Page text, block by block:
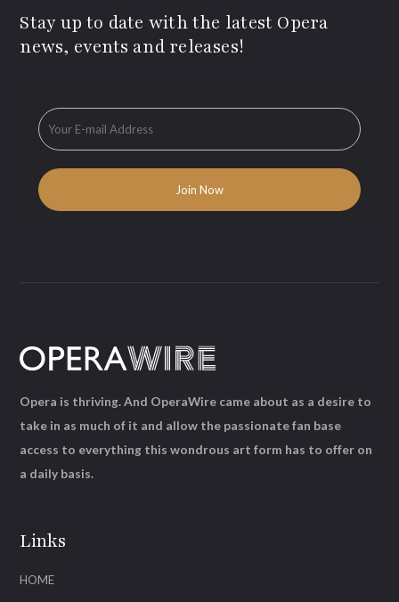
Stay up to date with the latest Opera
news, events and releases!
Links
HOME
Opera is thriving. And OperaWire came about as a desire to
take in as much of it and allow the passionate fan base
access to everything this wondrous art form has to offer on
a daily basis.